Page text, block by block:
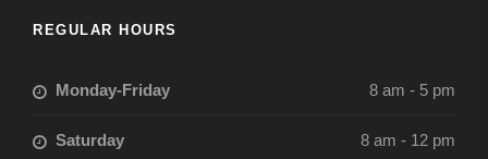
REGULAR HOURS
Monday-Friday 8 am - 5 pm
Saturday 8 am - 12 pm